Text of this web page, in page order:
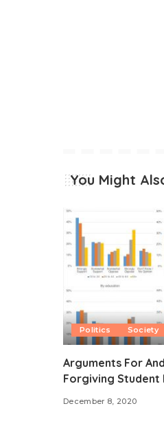
You Might
Politics Society
Arguments For
Forgiving Student
December 8, 2020